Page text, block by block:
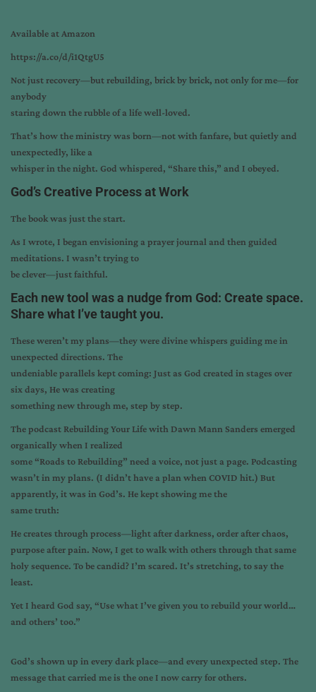
Available at Amazon
https://a.co/d/i1QtgU5
Not just recovery—but rebuilding, brick by brick, not only for me—for
anybody
staring down the rubble of a life well-loved.
That’s how the ministry was born—not with fanfare, but quietly and
unexpectedly, like a
whisper in the night. God whispered, “Share this,” and I obeyed.
God’s Creative Process at Work
The book was just the start.
As I wrote, I began envisioning a prayer journal and then guided
meditations. I wasn’t trying to
be clever—just faithful.
Each new tool was a nudge from God: Create space.
Share what I’ve taught you.
These weren’t my plans—they were divine whispers guiding me in
unexpected directions. The
undeniable parallels kept coming: Just as God created in stages over
six days, He was creating
something new through me, step by step.
The podcast Rebuilding Your Life with Dawn Mann Sanders emerged
organically when I realized
some “Roads to Rebuilding” need a voice, not just a page. Podcasting
wasn’t in my plans. (I didn’t have a plan when COVID hit.) But
apparently, it was in God’s. He kept showing me the
same truth:
He creates through process—light after darkness, order after chaos,
purpose after pain. Now, I get to walk with others through that same
holy sequence. To be candid? I’m scared. It’s stretching, to say the
least.
Yet I heard God say, “Use what I’ve given you to rebuild your world…
and others’ too.”
God’s shown up in every dark place—and every unexpected step. The
message that carried me is the one I now carry for others.